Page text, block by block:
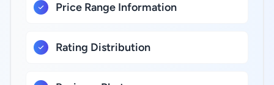
Price Range Information
Rating Distribution